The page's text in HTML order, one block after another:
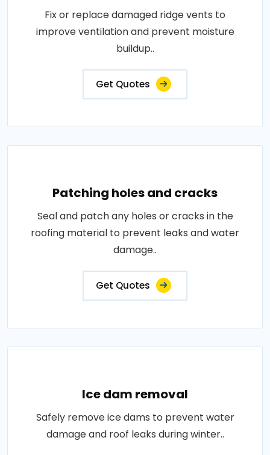
Fix or replace damaged ridge vents to
improve ventilation and prevent moisture
buildup..
Get Quotes
Patching holes and cracks
Seal and patch any holes or cracks in the
roofing material to prevent leaks and water
damage..
Get Quotes
Ice dam removal
Safely remove ice dams to prevent water
damage and roof leaks during winter..